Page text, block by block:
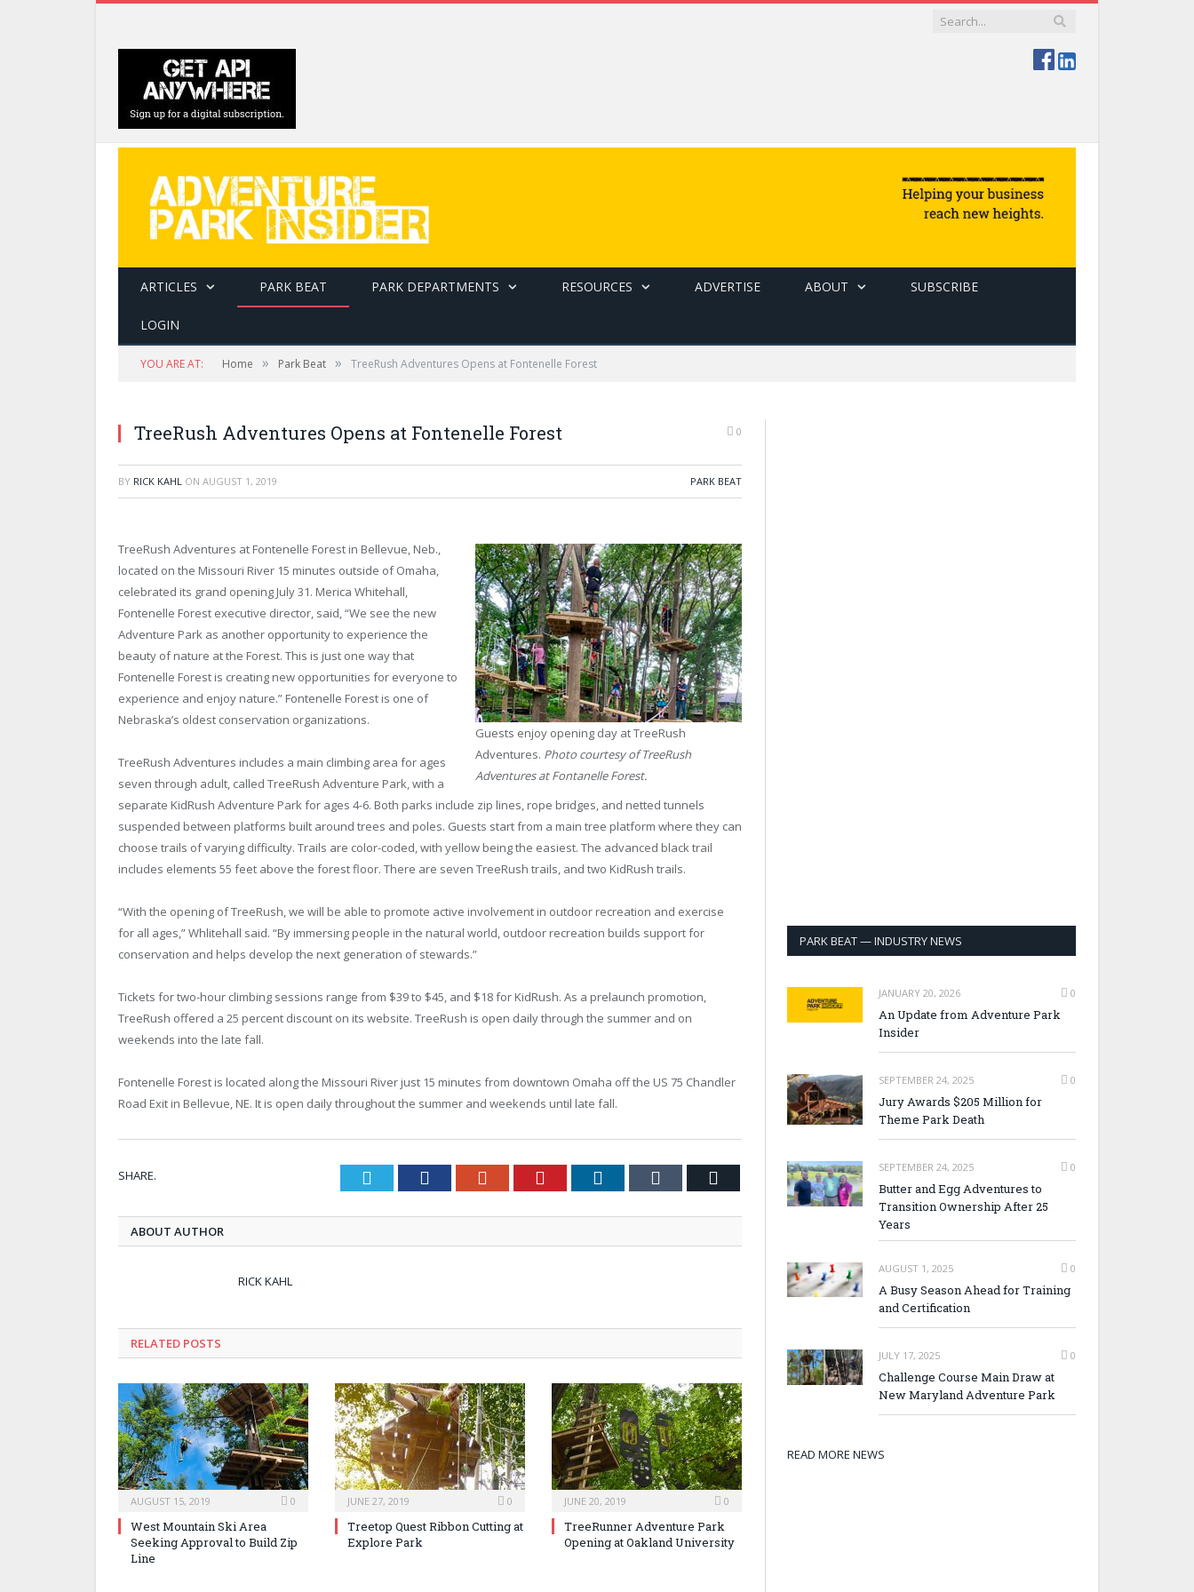
ARTICLES PARK BEAT PARK DEPARTMENTS RESOURCES ADVERTISE ABOUT SUBSCRIBE
LOGIN
YOU ARE AT: Home » Park Beat » TreeRush Adventures Opens at Fontenelle Forest
TreeRush Adventures Opens at Fontenelle Forest 0
BY RICK KAHL ON AUGUST 1, 2019 PARK BEAT
Guests enjoy opening day at TreeRush
Adventures. Photo courtesy of TreeRush
Adventures at Fontanelle Forest.
TreeRush Adventures at Fontenelle Forest in Bellevue, Neb.,
located on the Missouri River 15 minutes outside of Omaha,
celebrated its grand opening July 31. Merica Whitehall,
Fontenelle Forest executive director, said, “We see the new
Adventure Park as another opportunity to experience the
beauty of nature at the Forest. This is just one way that
Fontenelle Forest is creating new opportunities for everyone to
experience and enjoy nature.” Fontenelle Forest is one of
Nebraska’s oldest conservation organizations.
TreeRush Adventures includes a main climbing area for ages
seven through adult, called TreeRush Adventure Park, with a
separate KidRush Adventure Park for ages 4-6. Both parks include zip lines, rope bridges, and netted tunnels
suspended between platforms built around trees and poles. Guests start from a main tree platform where they can
choose trails of varying difficulty. Trails are color-coded, with yellow being the easiest. The advanced black trail
includes elements 55 feet above the forest floor. There are seven TreeRush trails, and two KidRush trails.
“With the opening of TreeRush, we will be able to promote active involvement in outdoor recreation and exercise
for all ages,” Whlitehall said. “By immersing people in the natural world, outdoor recreation builds support for
conservation and helps develop the next generation of stewards.”
Tickets for two-hour climbing sessions range from $39 to $45, and $18 for KidRush. As a prelaunch promotion,
TreeRush offered a 25 percent discount on its website. TreeRush is open daily through the summer and on
weekends into the late fall.
Fontenelle Forest is located along the Missouri River just 15 minutes from downtown Omaha off the US 75 Chandler
Road Exit in Bellevue, NE. It is open daily throughout the summer and weekends until late fall.
SHARE. Twitter FacebookGoogle+ Pinterest LinkedIn Tumblr
ABOUT AUTHOR
RICK KAHL
RELATED POSTS
AUGUST 15, 2019 0
West Mountain Ski Area
Seeking Approval to Build Zip
Line
JUNE 27, 2019 0
Treetop Quest Ribbon Cutting at
Explore Park
JUNE 20, 2019 0
TreeRunner Adventure Park
Opening at Oakland University
PARK BEAT — INDUSTRY NEWS
JANUARY 20, 2026 0
An Update from Adventure Park
Insider
SEPTEMBER 24, 2025 0
Jury Awards $205 Million for
Theme Park Death
SEPTEMBER 24, 2025 0
Butter and Egg Adventures to
Transition Ownership After 25
Years
AUGUST 1, 2025 0
A Busy Season Ahead for Training
and Certification
JULY 17, 2025 0
Challenge Course Main Draw at
New Maryland Adventure Park
READ MORE NEWS